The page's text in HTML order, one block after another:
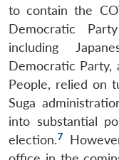
to contain the
Democratic
including
Democratic
People, relied on
Suga
into substantial
election.7